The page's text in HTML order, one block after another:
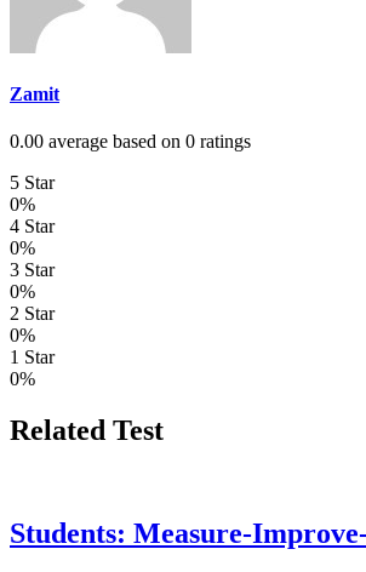
Zamit
0.00 average based on 0 ratings
5 Star
0%
4 Star
0%
3 Star
0%
2 Star
0%
1 Star
0%
Related Test
Students: Measure-